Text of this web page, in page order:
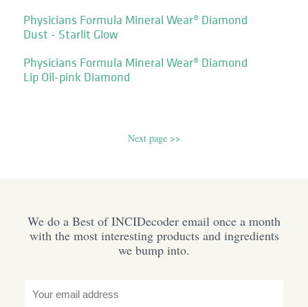
Physicians Formula Mineral Wear® Diamond
Dust - Starlit Glow
Physicians Formula Mineral Wear® Diamond
Lip Oil-pink Diamond
Next page >>
We do a Best of INCIDecoder email once a month
with the most interesting products and ingredients
we bump into.